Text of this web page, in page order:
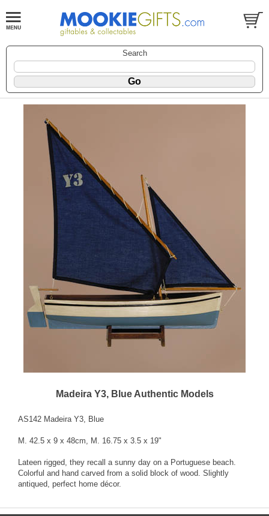
Search
Madeira Y3, Blue Authentic Models
AS142 Madeira Y3, Blue
M. 42.5 x 9 x 48cm, M. 16.75 x 3.5 x 19"
Lateen rigged, they recall a sunny day on a Portuguese beach.
Colorful and hand carved from a solid block of wood. Slightly
antiqued, perfect home décor.